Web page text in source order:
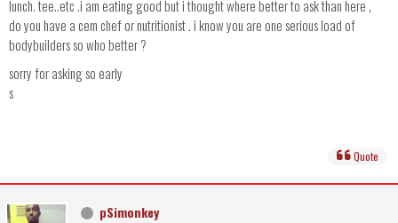
lunch. tee..etc .i am eating good but i thought where better to ask than here ,
do you have a cem chef or nutritionist . i know you are one serious load of
bodybuilders so who better ?
sorry for asking so early
s
Quote
pSimonkey